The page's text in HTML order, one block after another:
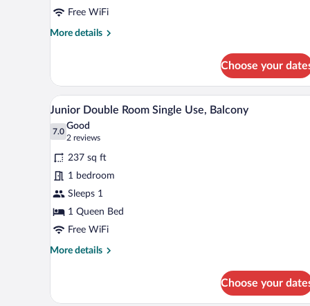
Free WiFi
More details
More
Room
Choose your
View
all
photos
for
Junior
Double
Room
Single
Use,
Balcony
A hotel room with two beds, a
7
Junior Double Room Single Use, Balcony
7.0
7.0 out of 10
Good
2 reviews
(2
reviews)
237 sq ft
1 bedroom
Sleeps 1
1 Queen Bed
Free WiFi
More details
More
Double
Choose your